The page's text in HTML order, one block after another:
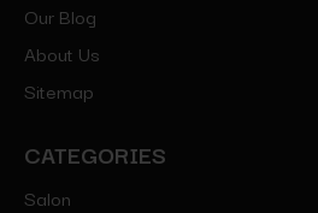
Our Blog
About Us
Sitemap
CATEGORIES
Salon